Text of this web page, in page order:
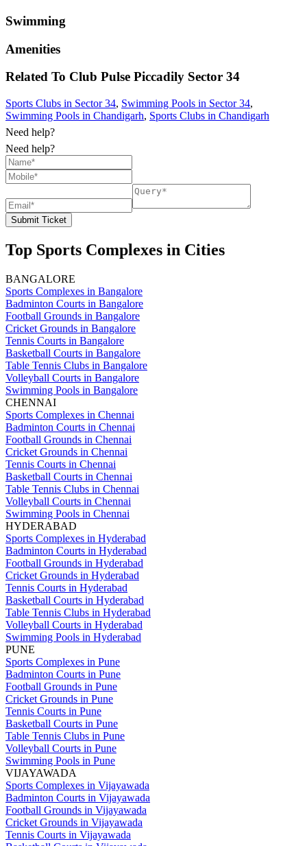
Swimming
Amenities
Related To Club Pulse Piccadily Sector 34
Sports Clubs in Sector 34, Swimming Pools in Sector 34,
Swimming Pools in Chandigarh, Sports Clubs in Chandigarh
Need help?
Need help?
Submit Ticket
Top Sports Complexes in Cities
BANGALORE
Sports Complexes in Bangalore
Badminton Courts in Bangalore
Football Grounds in Bangalore
Cricket Grounds in Bangalore
Tennis Courts in Bangalore
Basketball Courts in Bangalore
Table Tennis Clubs in Bangalore
Volleyball Courts in Bangalore
Swimming Pools in Bangalore
CHENNAI
Sports Complexes in Chennai
Badminton Courts in Chennai
Football Grounds in Chennai
Cricket Grounds in Chennai
Tennis Courts in Chennai
Basketball Courts in Chennai
Table Tennis Clubs in Chennai
Volleyball Courts in Chennai
Swimming Pools in Chennai
HYDERABAD
Sports Complexes in Hyderabad
Badminton Courts in Hyderabad
Football Grounds in Hyderabad
Cricket Grounds in Hyderabad
Tennis Courts in Hyderabad
Basketball Courts in Hyderabad
Table Tennis Clubs in Hyderabad
Volleyball Courts in Hyderabad
Swimming Pools in Hyderabad
PUNE
Sports Complexes in Pune
Badminton Courts in Pune
Football Grounds in Pune
Cricket Grounds in Pune
Tennis Courts in Pune
Basketball Courts in Pune
Table Tennis Clubs in Pune
Volleyball Courts in Pune
Swimming Pools in Pune
VIJAYAWADA
Sports Complexes in Vijayawada
Badminton Courts in Vijayawada
Football Grounds in Vijayawada
Cricket Grounds in Vijayawada
Tennis Courts in Vijayawada